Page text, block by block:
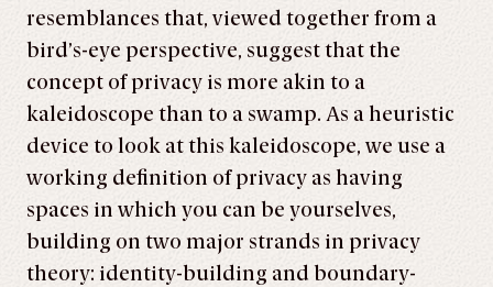
resemblances that, viewed together from a
bird’s-eye perspective, suggest that the
concept of privacy is more akin to a
kaleidoscope than to a swamp. As a heuristic
device to look at this kaleidoscope, we use a
working definition of privacy as having
spaces in which you can be yourselves,
building on two major strands in privacy
theory: identity-building and boundary-